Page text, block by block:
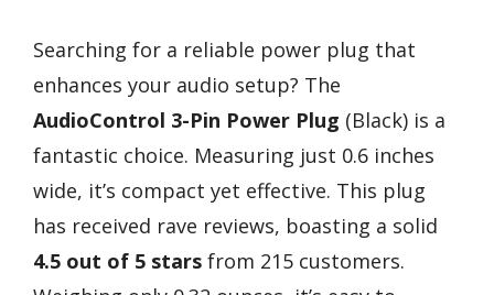
Searching for a reliable power plug that
enhances your audio setup? The
AudioControl 3-Pin Power Plug (Black) is a
fantastic choice. Measuring just 0.6 inches
wide, it’s compact yet effective. This plug
has received rave reviews, boasting a solid
4.5 out of 5 stars from 215 customers.